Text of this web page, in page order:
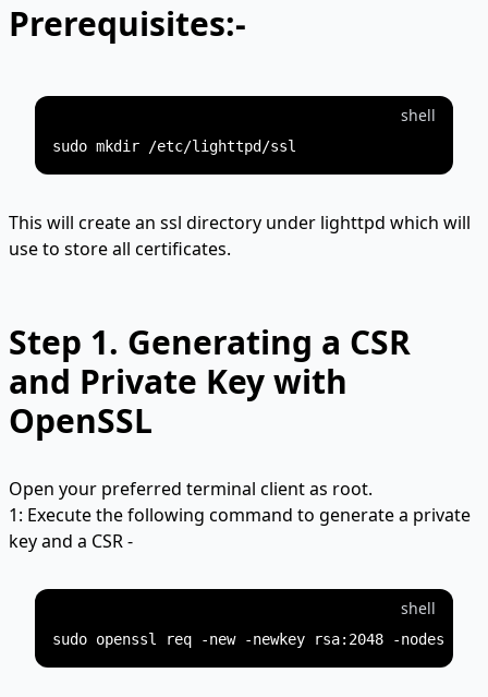
Prerequisites:-
shell
This will create an ssl directory under lighttpd which will
use to store all certificates.
Step 1. Generating a CSR
and Private Key with
OpenSSL
Open your preferred terminal client as root.
1: Execute the following command to generate a private
key and a CSR -
shell